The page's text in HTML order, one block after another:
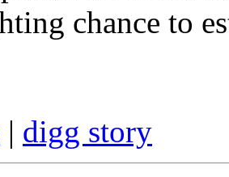
chance to
| digg story